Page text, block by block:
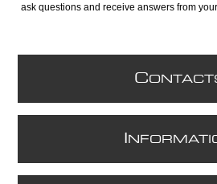
ask questions and receive answers from
C